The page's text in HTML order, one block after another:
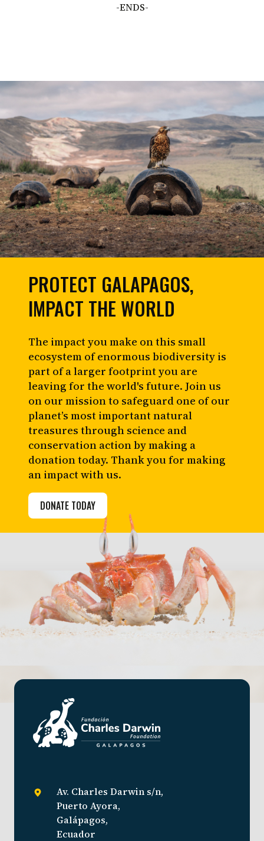
-ENDS-
PROTECT GALAPAGOS,
IMPACT THE WORLD
The impact you make on this small
ecosystem of enormous biodiversity is
part of a larger footprint you are
leaving for the world's future. Join us
on our mission to safeguard one of our
planet’s most important natural
treasures through science and
conservation action by making a
donation today. Thank you for making
an impact with us.
DONATE TODAY
Av. Charles Darwin s/n,
Puerto Ayora,
Galápagos,
Ecuador